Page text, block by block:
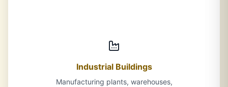
Industrial Buildings
Manufacturing plants, warehouses,